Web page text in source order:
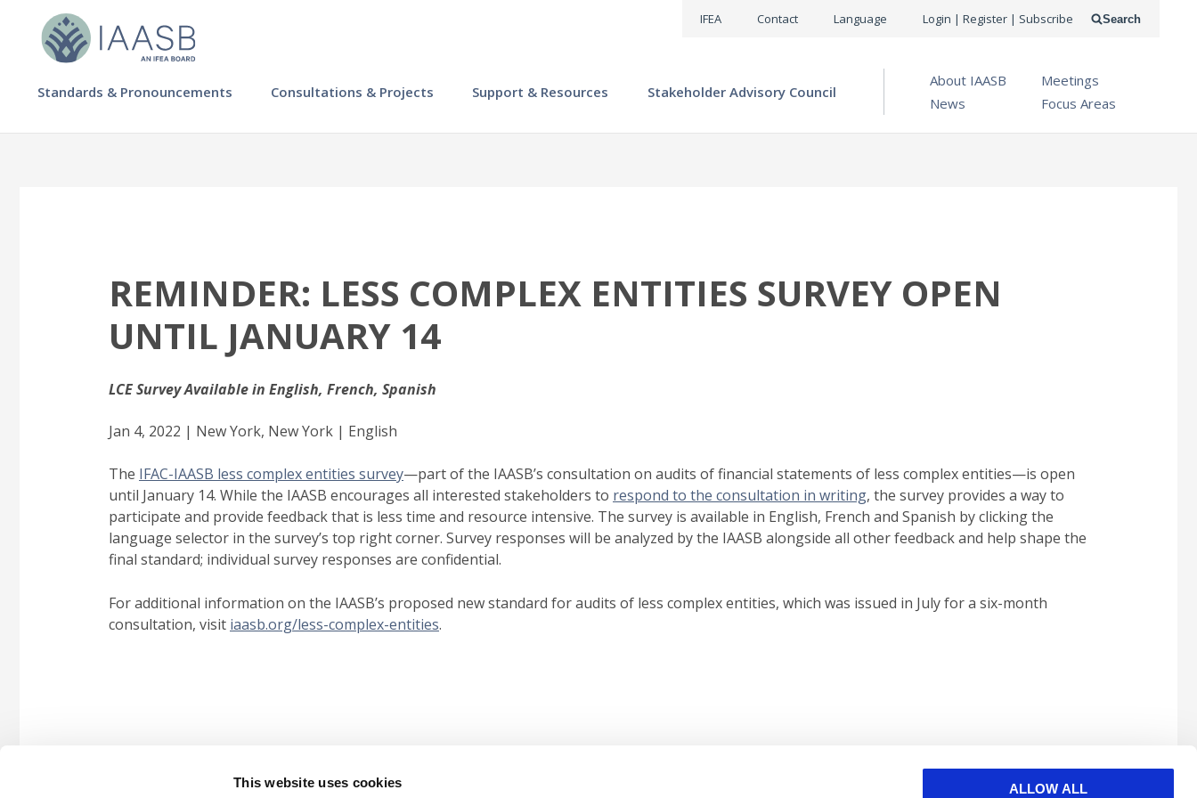
This website uses cookies ALLOW ALL
IFEA Contact Language
USER
MENU
Login | Register | Subscribe
MAIN
NAVIGATION
Standards & Pronouncements Consultations & Projects Support & Resources Stakeholder Advisory Council
About IAASB
Meetings
News
Focus Areas
Search
REMINDER: LESS COMPLEX ENTITIES SURVEY OPEN
UNTIL JANUARY 14
LCE Survey Available in English, French, Spanish
Jan 4, 2022 | New York, New York | English
The IFAC-IAASB less complex entities survey—part of the IAASB’s consultation on audits of financial statements of less complex entities—is open
until January 14. While the IAASB encourages all interested stakeholders to respond to the consultation in writing, the survey provides a way to
participate and provide feedback that is less time and resource intensive. The survey is available in English, French and Spanish by clicking the
language selector in the survey’s top right corner. Survey responses will be analyzed by the IAASB alongside all other feedback and help shape the
final standard; individual survey responses are confidential.
For additional information on the IAASB’s proposed new standard for audits of less complex entities, which was issued in July for a six-month
consultation, visit iaasb.org/less-complex-entities.